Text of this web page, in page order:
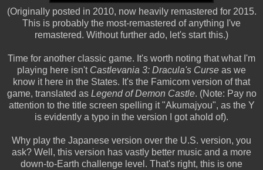
(Originally posted in 2010, now heavily remastered for 2015.
This is probably the most-remastered of anything I've
remastered. Without further ado, let's start this.)
Time for another classic game. It's worth noting that what I'm
playing here isn't Castlevania 3: Dracula's Curse as we
know it here in the States. It's the Famicom version of that
game, translated as Legend of Demon Castle. (Note: Pay no
attention to the title screen spelling it "Akumajyou", as the Y
is evidently a typo in the version I got ahold of).
Why play the Japanese version over the U.S. version, you
ask? Well, this version has vastly better music and a more
down-to-Earth challenge level. That's right, this is one